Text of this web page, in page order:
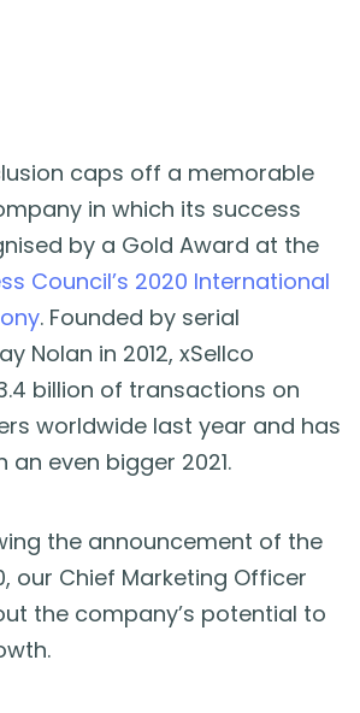
caps off a memorable
in which its success
by a Gold Award at the
Council’s 2020 International
. Founded by serial
Nolan in 2012, xSellco
billion of transactions on
worldwide last year and has
an even bigger 2021.
the announcement of the
our Chief Marketing Officer
the company’s potential to